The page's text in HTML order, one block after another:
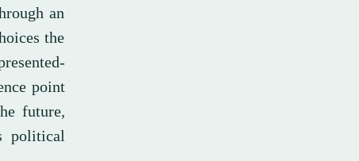
an
the
point
future,
political